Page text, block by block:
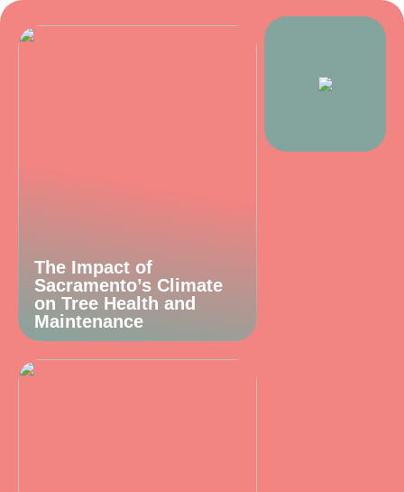
The Impact of
Sacramento’s Climate
on Tree Health and
Maintenance